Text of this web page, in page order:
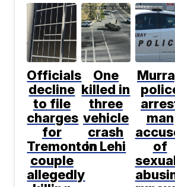
Officials
decline
to file
charges
for
Tremonton
couple
allegedly
One
killed in
three
vehicle
crash
in Lehi
man
of